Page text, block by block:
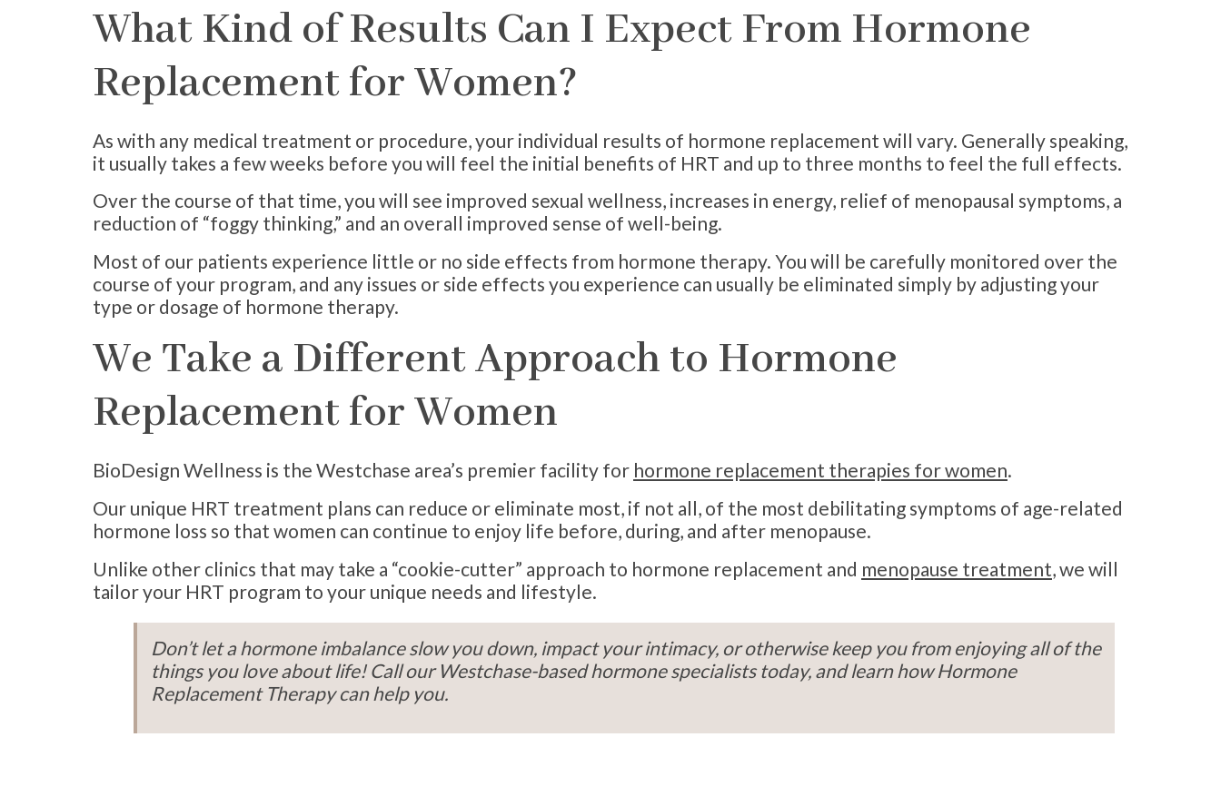
What Kind of Results Can I Expect From Hormone
Replacement for Women?
As with any medical treatment or procedure, your individual results of hormone replacement will vary. Generally speaking,
it usually takes a few weeks before you will feel the initial benefits of HRT and up to three months to feel the full effects.
Over the course of that time, you will see improved sexual wellness, increases in energy, relief of menopausal symptoms, a
reduction of “foggy thinking,” and an overall improved sense of well-being.
Most of our patients experience little or no side effects from hormone therapy. You will be carefully monitored over the
course of your program, and any issues or side effects you experience can usually be eliminated simply by adjusting your
type or dosage of hormone therapy.
We Take a Different Approach to Hormone
Replacement for Women
BioDesign Wellness is the Westchase area’s premier facility for hormone replacement therapies for women.
Our unique HRT treatment plans can reduce or eliminate most, if not all, of the most debilitating symptoms of age-related
hormone loss so that women can continue to enjoy life before, during, and after menopause.
Unlike other clinics that may take a “cookie-cutter” approach to hormone replacement and menopause treatment, we will
tailor your HRT program to your unique needs and lifestyle.
Don’t let a hormone imbalance slow you down, impact your intimacy, or otherwise keep you from enjoying all of the
things you love about life! Call our Westchase-based hormone specialists today, and learn how Hormone
Replacement Therapy can help you.